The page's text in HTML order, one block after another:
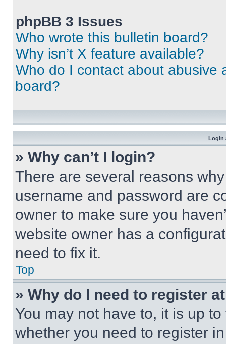
phpBB 3 Issues
Who wrote this bulletin board?
Why isn’t X feature available?
Who do I contact about abusive
board?
Login
» Why can’t I login?
There are several reasons
username and password are
owner to make sure you
website owner has a
need to fix it.
Top
» Why do I need to register
You may not have to, it is up
whether you need to register